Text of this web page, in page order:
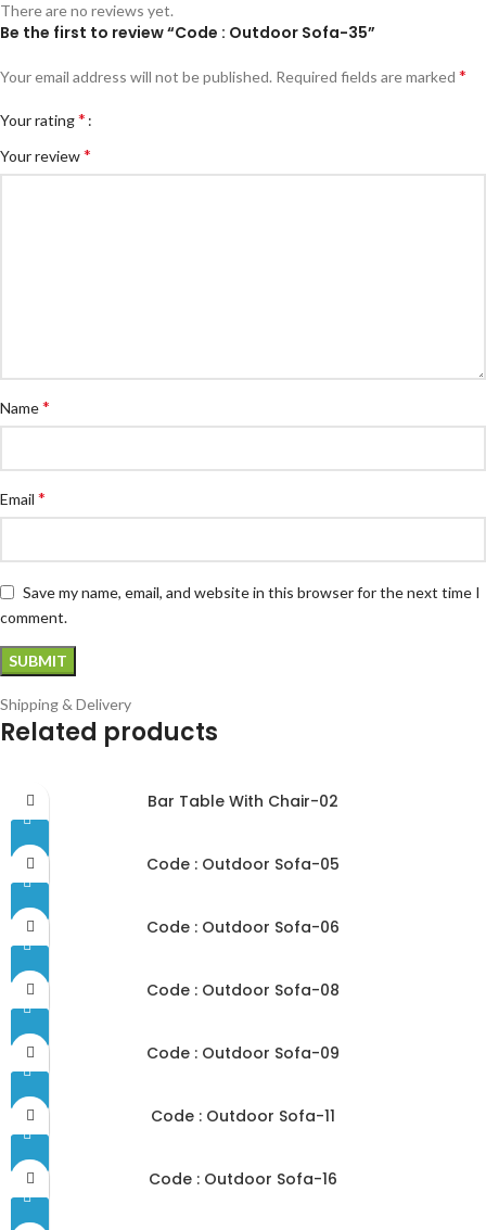
There are no reviews yet.
Be the first to review “Code : Outdoor Sofa-35”
Your email address will not be published. Required fields are marked *
Your rating*
Your review*
Name*
Email *
Save my name, email, and website in this browser for the next time I
comment.
Shipping & Delivery
Related products
Bar Table With Chair-02
Code : Outdoor Sofa-05
Code : Outdoor Sofa-06
Code : Outdoor Sofa-08
Code : Outdoor Sofa-09
Code : Outdoor Sofa-11
Code : Outdoor Sofa-16